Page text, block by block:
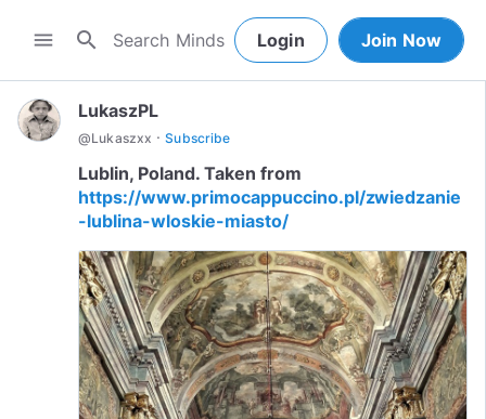
menu search Login Join Now
LukaszPL
@Lukaszxx · Subscribe
Lublin, Poland. Taken from
https://www.primocappuccino.pl/zwiedzanie
-lublina-wloskie-miasto/